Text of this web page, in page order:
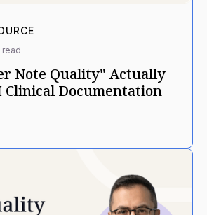
read
Note Quality" Actually
Clinical Documentation